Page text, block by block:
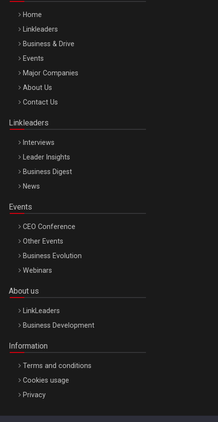
Be Inspired. Make it Happen!, ARTEMIS LETO, ORADEA, 8
Octombrie
Home
Linkleaders
Business & Drive
Events
Major Companies
About Us
Contact Us
Linkleaders
Interviews
Leader Insights
Business Digest
News
Events
CEO Conference
Other Events
Business Evolution
Webinars
About us
LinkLeaders
Business Development
Information
Terms and conditions
Cookies usage
Privacy